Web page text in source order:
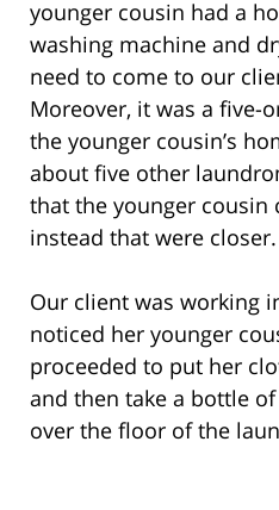
younger cousin had a
washing machine and
need to come to our
Moreover, it was a five-
the younger cousin’s
about five other
that the younger cousin
instead that were closer.
Our client was working
noticed her younger
proceeded to put her
and then take a bottle
over the floor of the